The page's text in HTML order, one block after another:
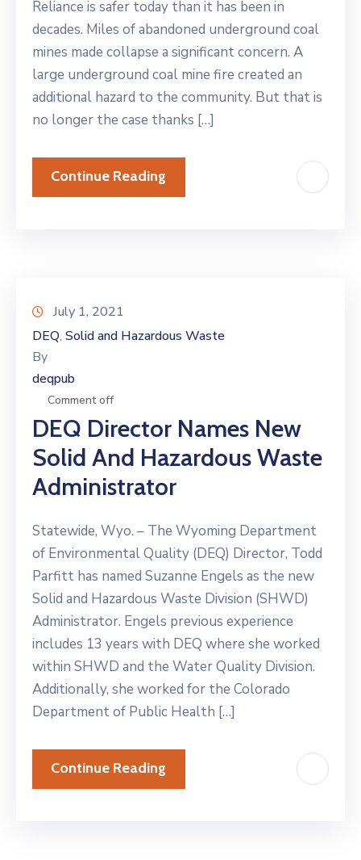
Reliance is safer today than it has been in
decades. Miles of abandoned underground coal
mines made collapse a significant concern. A
large underground coal mine fire created an
additional hazard to the community. But that is
no longer the case thanks […]
Continue Reading
July 1, 2021
DEQ‚ Solid and Hazardous Waste
By
deqpub
Comment off
DEQ Director Names New
Solid And Hazardous Waste
Administrator
Statewide, Wyo. – The Wyoming Department
of Environmental Quality (DEQ) Director, Todd
Parfitt has named Suzanne Engels as the new
Solid and Hazardous Waste Division (SHWD)
Administrator. Engels previous experience
includes 13 years with DEQ where she worked
within SHWD and the Water Quality Division.
Additionally, she worked for the Colorado
Department of Public Health […]
Continue Reading